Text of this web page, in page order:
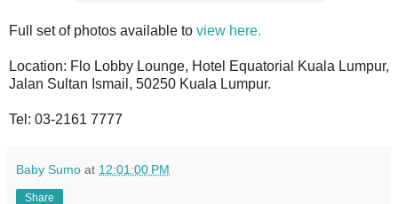
Full set of photos available to view here.
Location: Flo Lobby Lounge, Hotel Equatorial Kuala Lumpur,
Jalan Sultan Ismail, 50250 Kuala Lumpur.
Tel: 03-2161 7777
Baby Sumo at 12:01:00 PM
Share